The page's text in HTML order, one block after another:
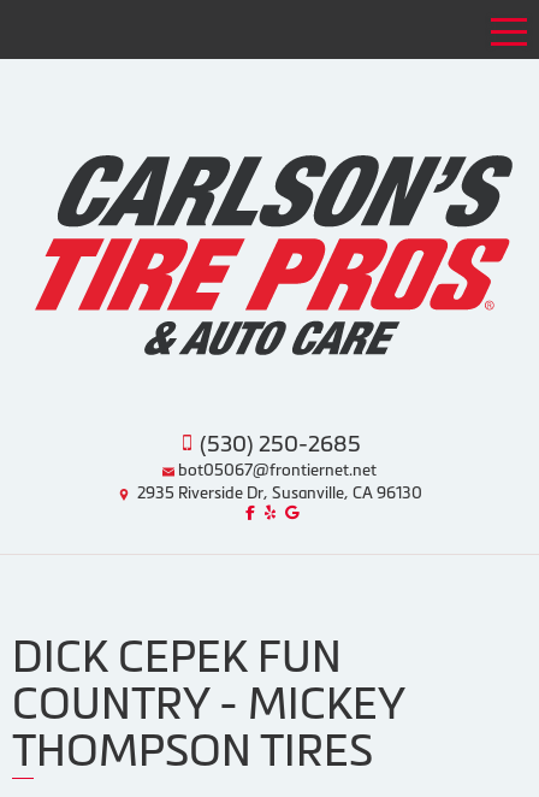
(530) 250-2685
bot05067@frontiernet.net
2935 Riverside Dr, Susanville, CA 96130
Like us on Facebook!
Review us on Yelp!
Find us on Google!
DICK CEPEK FUN
COUNTRY - MICKEY
THOMPSON TIRES